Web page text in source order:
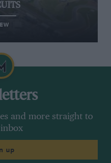
and more straight to
up